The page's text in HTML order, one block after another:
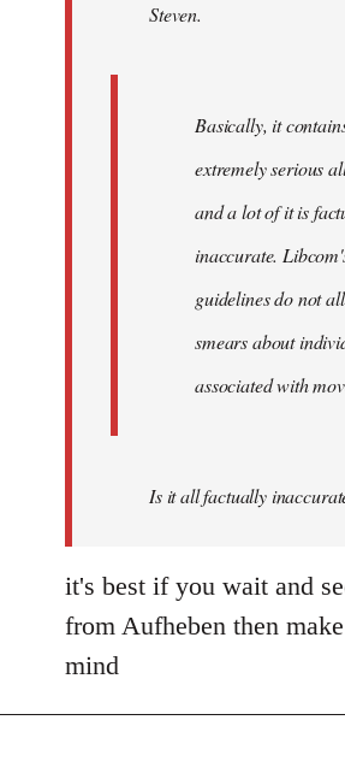
libcom.orgSteven.
Basically, it
extremely serious
and a lot of it is
inaccurate.
guidelines do not
smears about
associated with
Is it all factually
it's best if you wait and
from Aufheben then
mind